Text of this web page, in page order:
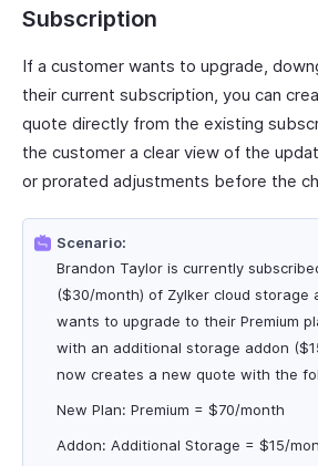
Subscription
If a customer wants to upgrade,
their current subscription, you can
quote directly from the existing
the customer a clear view of the
or prorated adjustments before the
Scenario:
Brandon Taylor is currently
($30/month) of Zylker cloud storage
wants to upgrade to their Premium
with an additional storage addon
now creates a new quote with the
New Plan: Premium = $70/month
Addon: Additional Storage = $15/